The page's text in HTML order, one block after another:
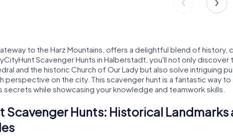
to the Harz Mountains, offers a delightful blend of history,
Scavenger Hunts in Halberstadt, you'll not only discover
and the historic Church of Our Lady but also solve intriguing
perspective on the city. This scavenger hunt is a fantastic way
secrets while showcasing your knowledge and teamwork skills.
Scavenger Hunts: Historical Landmarks